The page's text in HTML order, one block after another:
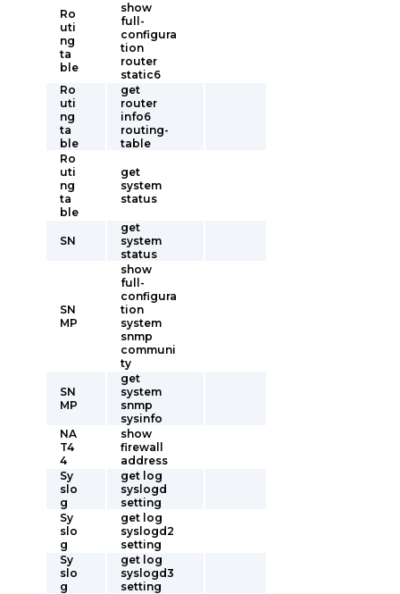
Ro
uti
ng
ta
ble
show
full-
configura
tion
router
static6
Ro
uti
ng
ta
ble
get
router
info6
routing-
table
Ro
uti
ng
ta
ble
get
system
status
SN
get
system
status
SN
MP
show
full-
configura
tion
system
snmp
communi
ty
SN
MP
get
system
snmp
sysinfo
NA
T4
4
show
firewall
address
Sy
slo
g
get log
syslogd
setting
Sy
slo
g
get log
syslogd2
setting
Sy
slo
g
get log
syslogd3
setting